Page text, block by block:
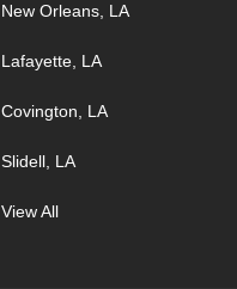
New Orleans, LA
Lafayette, LA
Covington, LA
Slidell, LA
View All